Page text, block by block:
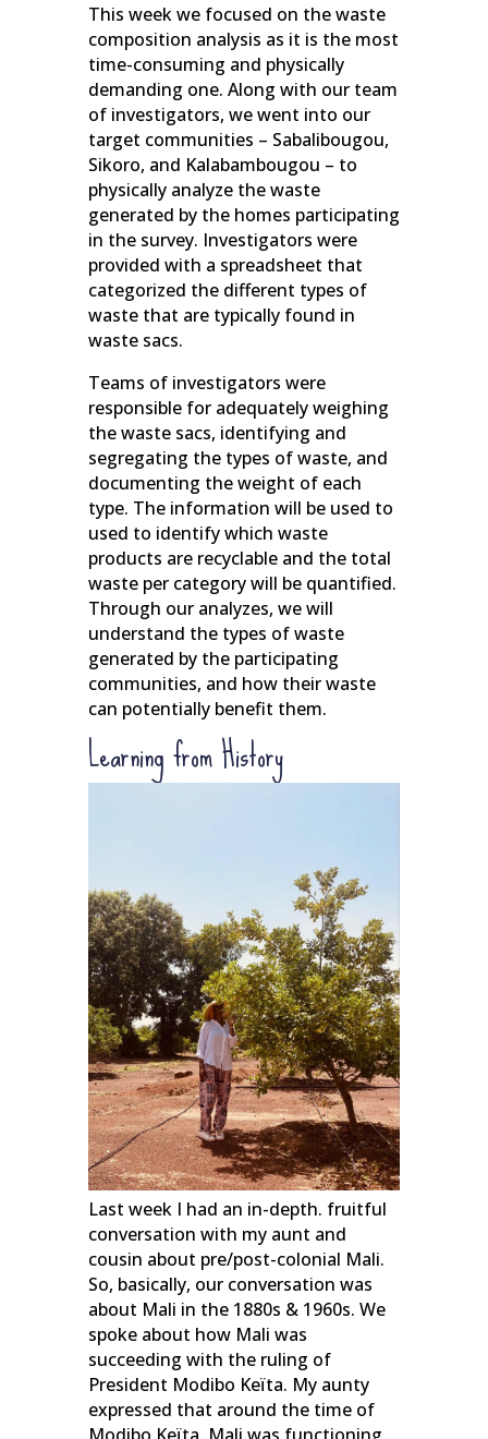
This week we focused on the waste
composition analysis as it is the most
time-consuming and physically
demanding one. Along with our team
of investigators, we went into our
target communities – Sabalibougou,
Sikoro, and Kalabambougou – to
physically analyze the waste
generated by the homes participating
in the survey. Investigators were
provided with a spreadsheet that
categorized the different types of
waste that are typically found in
waste sacs.
Teams of investigators were
responsible for adequately weighing
the waste sacs, identifying and
segregating the types of waste, and
documenting the weight of each
type. The information will be used to
used to identify which waste
products are recyclable and the total
waste per category will be quantified.
Through our analyzes, we will
understand the types of waste
generated by the participating
communities, and how their waste
can potentially benefit them.
Learning from History
Last week I had an in-depth. fruitful
conversation with my aunt and
cousin about pre/post-colonial Mali.
So, basically, our conversation was
about Mali in the 1880s & 1960s. We
spoke about how Mali was
succeeding with the ruling of
President Modibo Keïta. My aunty
expressed that around the time of